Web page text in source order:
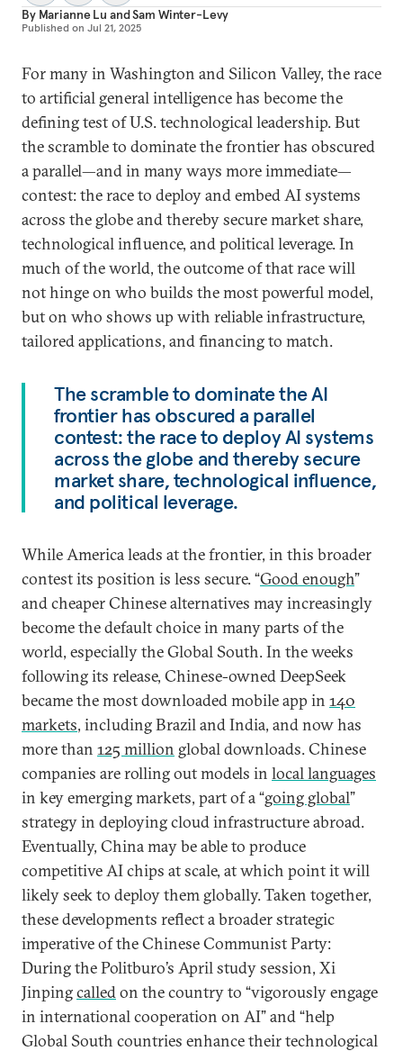
By Marianne Lu andSam Winter-Levy
Published on Jul 21, 2025
For many in Washington and Silicon Valley, the race
to artificial general intelligence has become the
defining test of U.S. technological leadership. But
the scramble to dominate the frontier has obscured
a parallel—and in many ways more immediate—
contest: the race to deploy and embed AI systems
across the globe and thereby secure market share,
technological influence, and political leverage. In
much of the world, the outcome of that race will
not hinge on who builds the most powerful model,
but on who shows up with reliable infrastructure,
tailored applications, and financing to match.
The scramble to dominate the AI
frontier has obscured a parallel
contest: the race to deploy AI systems
across the globe and thereby secure
market share, technological influence,
and political leverage.
While America leads at the frontier, in this broader
contest its position is less secure. “Good enough”
and cheaper Chinese alternatives may increasingly
become the default choice in many parts of the
world, especially the Global South. In the weeks
following its release, Chinese-owned DeepSeek
became the most downloaded mobile app in 140
markets, including Brazil and India, and now has
more than 125 million global downloads. Chinese
companies are rolling out models in local languages
in key emerging markets, part of a “going global”
strategy in deploying cloud infrastructure abroad.
Eventually, China may be able to produce
competitive AI chips at scale, at which point it will
likely seek to deploy them globally. Taken together,
these developments reflect a broader strategic
imperative of the Chinese Communist Party:
During the Politburo’s April study session, Xi
Jinpingcalledon the country to “vigorously engage
in international cooperation on AI” and “help
Global South countries enhance their technological